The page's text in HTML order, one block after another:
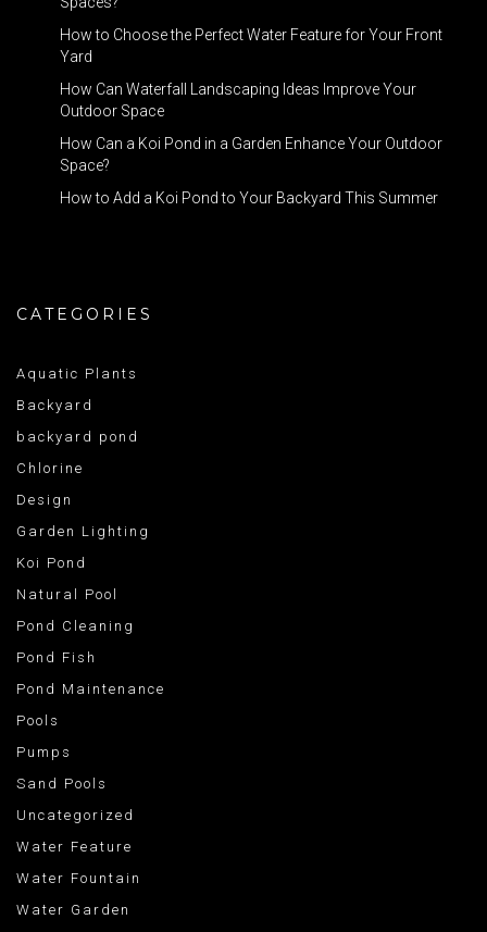
How to Choose the Perfect Water Feature for Your Front
Yard
How Can Waterfall Landscaping Ideas Improve Your
Outdoor Space
How Can a Koi Pond in a Garden Enhance Your Outdoor
Space?
How to Add a Koi Pond to Your Backyard This Summer
CATEGORIES
Aquatic Plants
Backyard
backyard pond
Chlorine
Design
Garden Lighting
Koi Pond
Natural Pool
Pond Cleaning
Pond Fish
Pond Maintenance
Pools
Pumps
Sand Pools
Uncategorized
Water Feature
Water Fountain
Water Garden